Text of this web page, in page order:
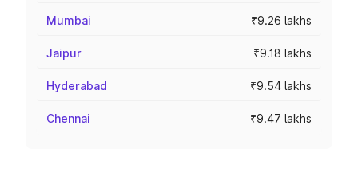
Mumbai ₹9.26 lakhs
Jaipur ₹9.18 lakhs
Hyderabad ₹9.54 lakhs
Chennai ₹9.47 lakhs